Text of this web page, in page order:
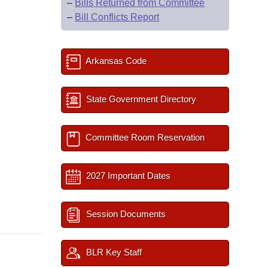
– Bills Returned from Committee
– Bill Conflicts Report
Arkansas Code
State Government Directory
Committee Room Reservation
2027 Important Dates
Session Documents
BLR Key Staff